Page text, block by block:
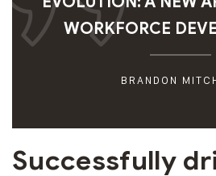
WORKFORCE
BRANDON
Successfully